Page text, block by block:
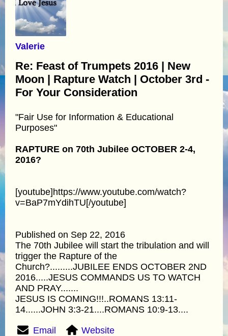
Valerie
Re: Feast of Trumpets 2016 | New
Moon | Rapture Watch | October 3rd -
For Your Consideration
"Fair Use for Information & Educational
Purposes"
RAPTURE on 70th Jubilee OCTOBER 2-4,
2016?
[youtube]https://www.youtube.com/watch?
v=BaP7mYdihTU[/youtube]
Published on Sep 22, 2016
The 70th Jubilee will start the tribulation and will
trigger the Rapture of the
Church?.........JUBILEE ENDS OCTOBER 2ND
2016.....JESUS COMMANDS US TO WATCH
AND PRAY.......
JESUS IS COMING!!!..ROMANS 13:11-
14......JOHN 3:3-21....ROMANS 10:9-13....
Email Website